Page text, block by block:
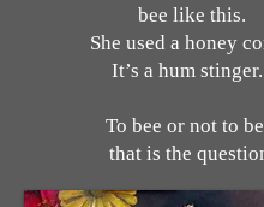
bee like this.
She used a honey
It’s a hum stinger.
To bee or not to
that is the